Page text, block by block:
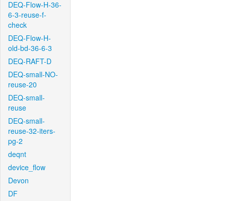
DEQ-Flow-H-36-
6-3-reuse-f-
check
DEQ-Flow-H-
old-bd-36-6-3
DEQ-RAFT-D
DEQ-small-NO-
reuse-20
DEQ-small-
reuse
DEQ-small-
reuse-32-iters-
pg-2
deqnt
device_flow
Devon
DF